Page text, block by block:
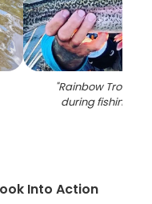
"Rainbow Trout
during fishing in
Into Action